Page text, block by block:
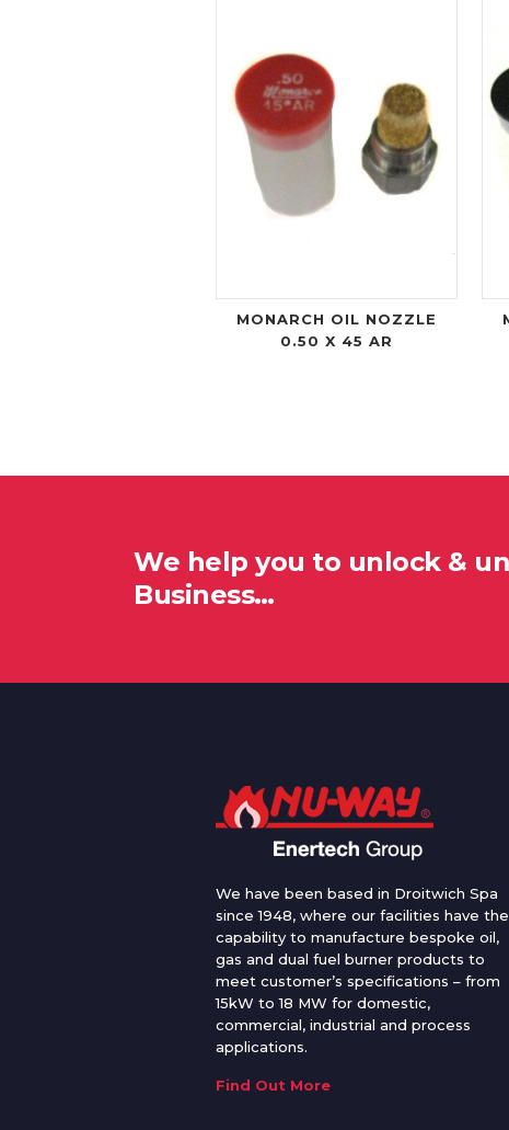
MONARCH OIL NOZZLE
0.50 X 45 AR
We help you to unlock &
Business…
We have been based in Droitwich Spa
since 1948, where our facilities have the
capability to manufacture bespoke oil,
gas and dual fuel burner products to
meet customer’s specifications – from
15kW to 18 MW for domestic,
commercial, industrial and process
applications.
Find Out More